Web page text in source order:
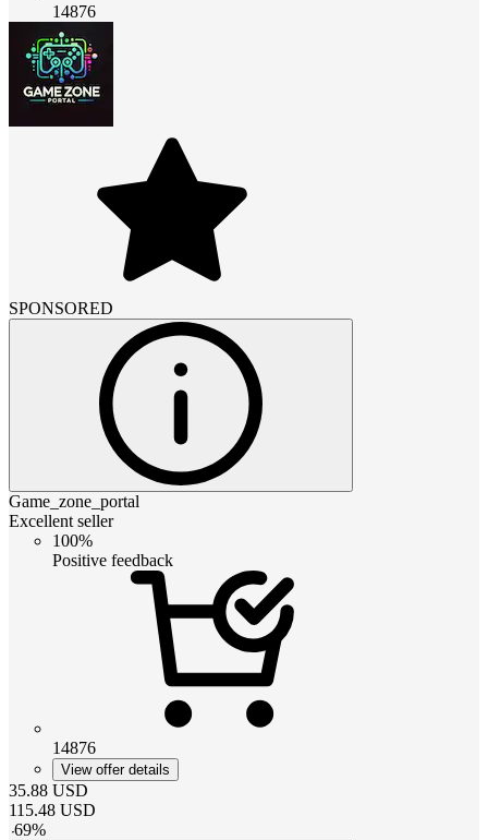
14876
SPONSORED
Game_zone_portal
Excellent seller
100%
Positive feedback
14876
View offer details
35.88 USD
115.48 USD
-69%